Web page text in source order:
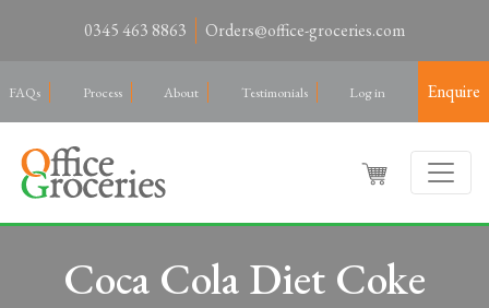
0345 463 8863 Orders@office-groceries.com
FAQs Process About Testimonials Log in Enquire
Coca Cola Diet Coke